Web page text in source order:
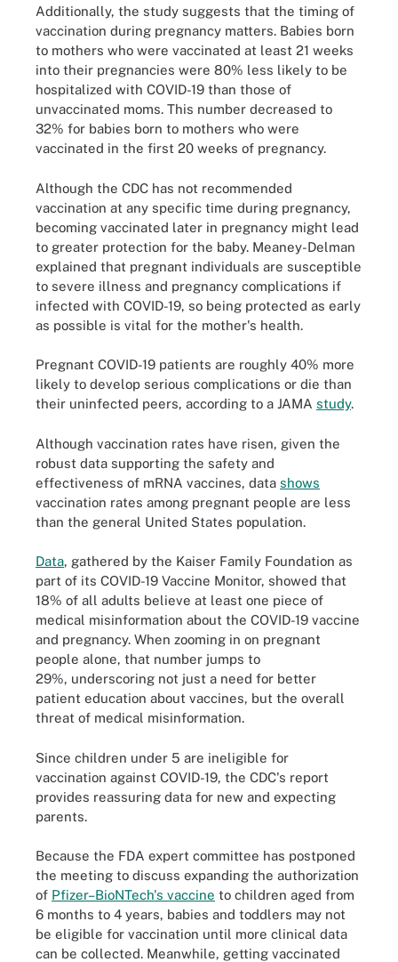
Additionally, the study suggests that the timing of
vaccination during pregnancy matters. Babies born
to mothers who were vaccinated at least 21 weeks
into their pregnancies were 80% less likely to be
hospitalized with COVID-19 than those of
unvaccinated moms. This number decreased to
32% for babies born to mothers who were
vaccinated in the first 20 weeks of pregnancy.
Although the CDC has not recommended
vaccination at any specific time during pregnancy,
becoming vaccinated later in pregnancy might lead
to greater protection for the baby. Meaney-Delman
explained that pregnant individuals are susceptible
to severe illness and pregnancy complications if
infected with COVID-19, so being protected as early
as possible is vital for the mother's health.
Pregnant COVID-19 patients are roughly 40% more
likely to develop serious complications or die than
their uninfected peers, according to a JAMA study.
Although vaccination rates have risen, given the
robust data supporting the safety and
effectiveness of mRNA vaccines, data shows
vaccination rates among pregnant people are less
than the general United States population.
Data, gathered by the Kaiser Family Foundation as
part of its COVID-19 Vaccine Monitor, showed that
18% of all adults believe at least one piece of
medical misinformation about the COVID-19 vaccine
and pregnancy. When zooming in on pregnant
people alone, that number jumps to
29%, underscoring not just a need for better
patient education about vaccines, but the overall
threat of medical misinformation.
Since children under 5 are ineligible for
vaccination against COVID-19, the CDC's report
provides reassuring data for new and expecting
parents.
Because the FDA expert committee has postponed
the meeting to discuss expanding the authorization
of Pfizer­–BioNTech's vaccine to children aged from
6 months to 4 years, babies and toddlers may not
be eligible for vaccination until more clinical data
can be collected. Meanwhile, getting vaccinated